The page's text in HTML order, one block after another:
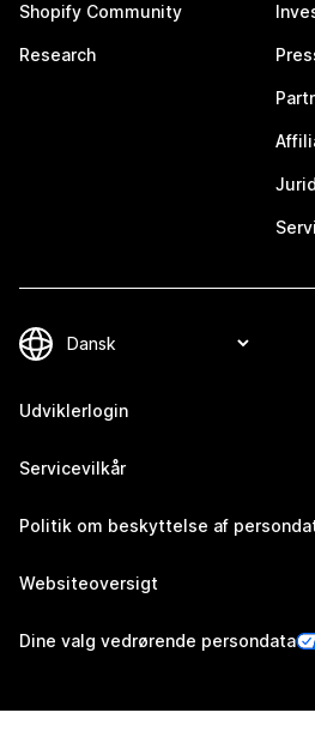
Shopify Community
Research
Udviklerlogin
Servicevilkår
Politik om beskyttelse af
Websiteoversigt
Dine valg vedrørende persondata